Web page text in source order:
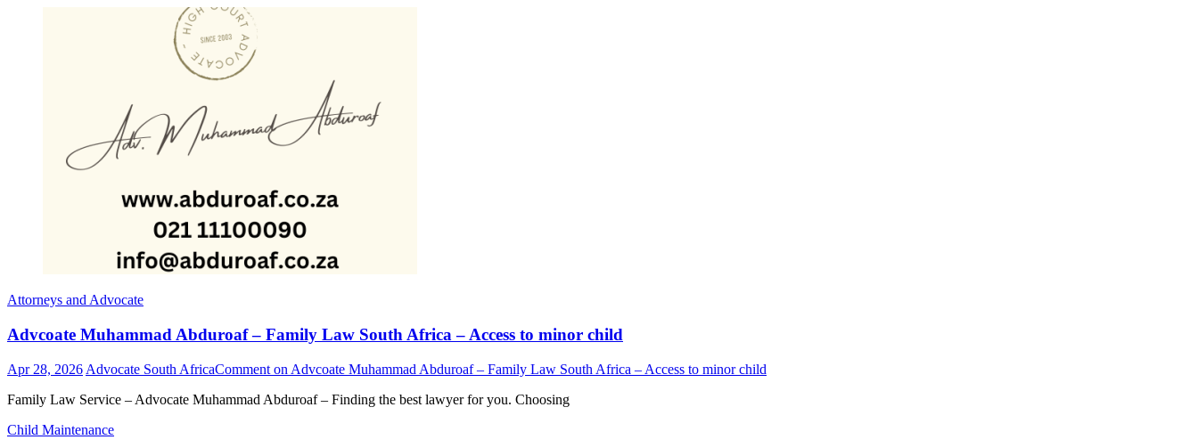
Attorneys and Advocate
Advcoate Muhammad Abduroaf – Family Law South Africa – Access to minor child
Apr 28, 2026 Advocate South AfricaComment on Advcoate Muhammad Abduroaf – Family Law South Africa – Access to minor child
Family Law Service – Advocate Muhammad Abduroaf – Finding the best lawyer for you. Choosing
Child Maintenance